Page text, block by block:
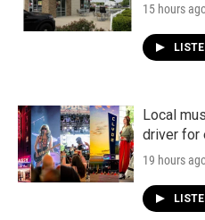
15 hours
Local
driver for
19 hours